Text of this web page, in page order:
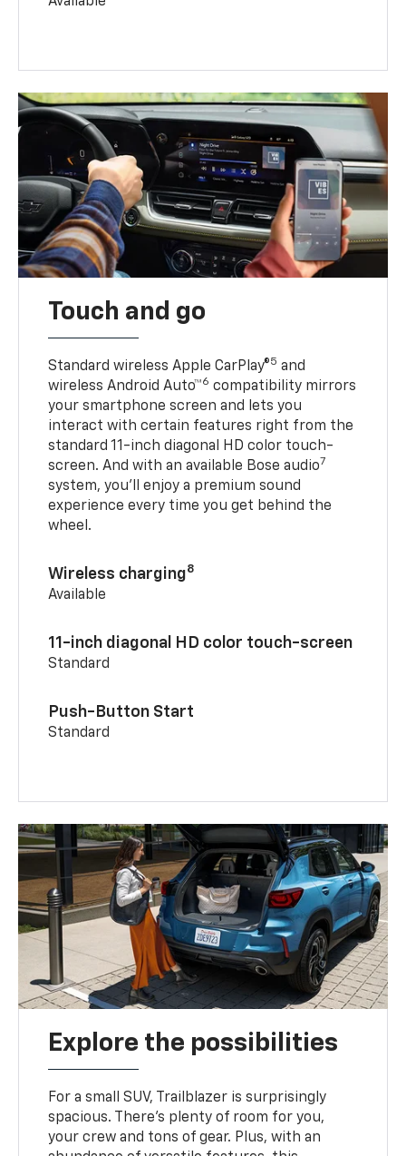
Touch and go
Standard wireless Apple CarPlay®5 and
wireless Android Auto™6 compatibility mirrors
your smartphone screen and lets you
interact with certain features right from the
standard 11-inch diagonal HD color touch-
screen. And with an available Bose audio7
system, you’ll enjoy a premium sound
experience every time you get behind the
wheel.
Wireless charging8
Available
11-inch diagonal HD color touch-screen
Standard
Push-Button Start
Standard
Explore the possibilities
For a small SUV, Trailblazer is surprisingly
spacious. There’s plenty of room for you,
your crew and tons of gear. Plus, with an